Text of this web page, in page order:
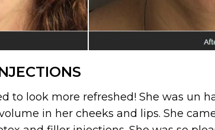
to look more refreshed! She was un
in her cheeks and lips. She